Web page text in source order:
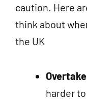
caution. Here
think about
the UK
harder